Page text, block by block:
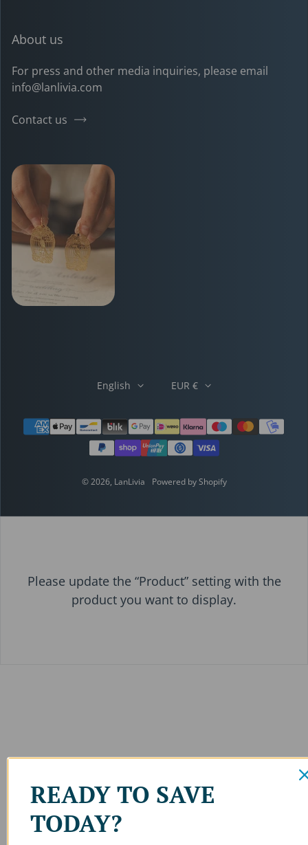
About us
For press and other media inquiries, please email
info@lanlivia.com
Contact us
Payment methods
English EUR €
© 2026, LanLivia Powered by Shopify
Please update the “Product” setting with the
product you want to display.
READY TO SAVE
TODAY?